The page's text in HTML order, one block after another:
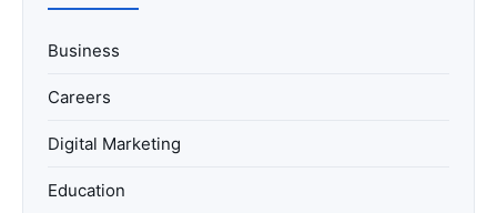
Business
Careers
Digital Marketing
Education